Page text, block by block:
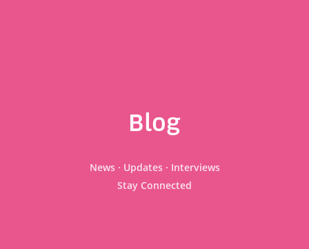
Blog
News · Updates · Interviews
Stay Connected